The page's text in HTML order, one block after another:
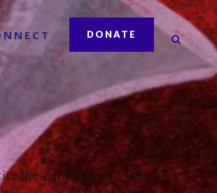
DONATE
these things, you